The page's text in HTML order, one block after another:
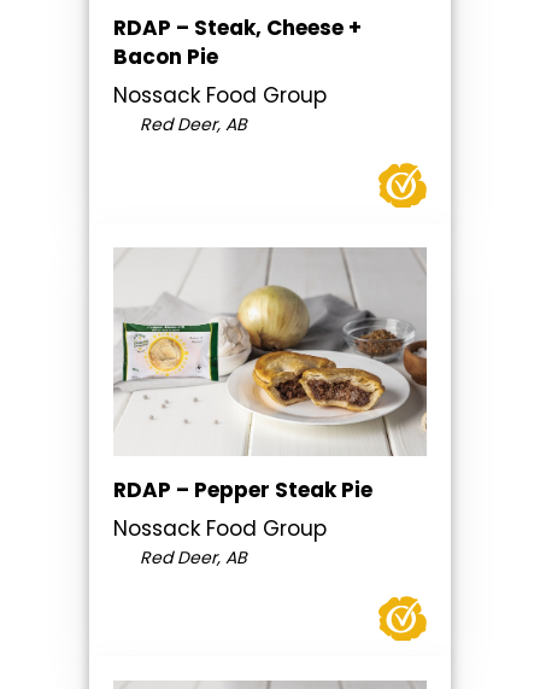
RDAP – Steak, Cheese +
Bacon Pie
Nossack Food Group
Red Deer, AB
RDAP – Pepper Steak Pie
Nossack Food Group
Red Deer, AB